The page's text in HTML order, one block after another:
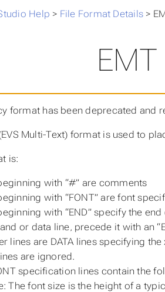
Help > File Format Details >
EMT
format has been deprecated and
Multi-Text) format is used to
is:
with “#” are comments
with “FONT” are font
with “END” specify the
or data line, precede it with an
lines are DATA lines specifying
are ignored.
specification lines contain the
The font size is the height of a